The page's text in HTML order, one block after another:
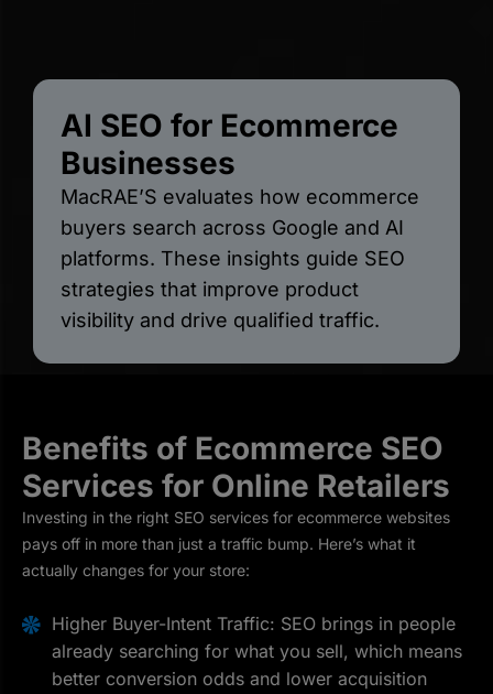
AI SEO for Ecommerce
Businesses
MacRAE’S evaluates how ecommerce
buyers search across Google and AI
platforms. These insights guide SEO
strategies that improve product
visibility and drive qualified traffic.
Benefits of Ecommerce SEO
Services for Online Retailers
Investing in the right SEO services for ecommerce websites
pays off in more than just a traffic bump. Here’s what it
actually changes for your store:
Higher Buyer-Intent Traffic: SEO brings in people
already searching for what you sell, which means
better conversion odds and lower acquisition